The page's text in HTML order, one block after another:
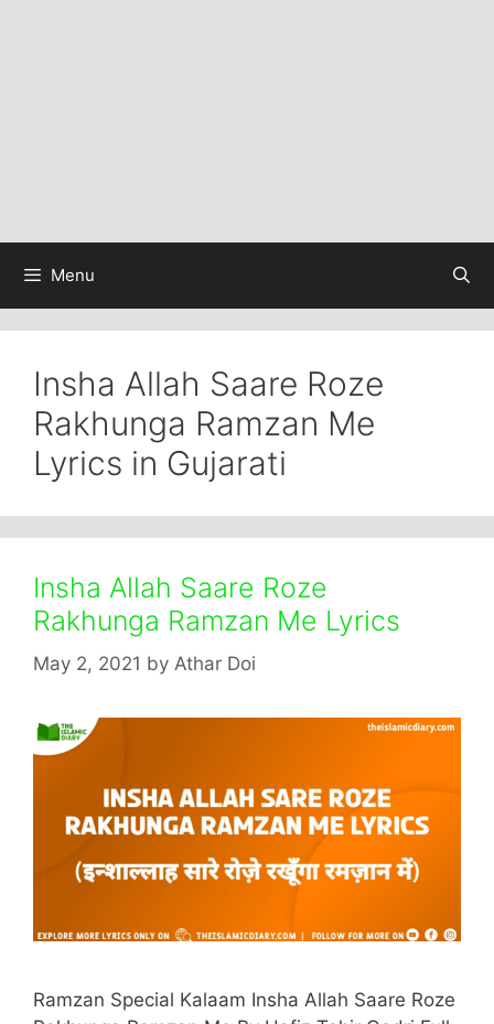
Menu
Insha Allah Saare Roze
Rakhunga Ramzan Me
Lyrics in Gujarati
Insha Allah Saare Roze
Rakhunga Ramzan Me Lyrics
May 2, 2021 by Athar Doi
Ramzan Special Kalaam Insha Allah Saare Roze